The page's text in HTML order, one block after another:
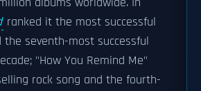
ranked it the most successful
the seventh-most successful
"How You Remind Me"
rock song and the fourth-